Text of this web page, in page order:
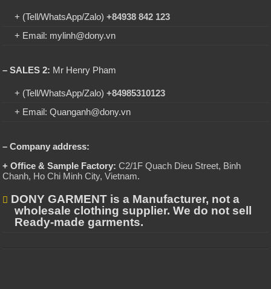
+ (Tell/WhatsApp/Zalo)+84938 842 123
+ Email: mylinh@dony.vn
– SALES 2: Mr Henry Pham
+ (Tell/WhatsApp/Zalo)+84985310123
+ Email: Quanganh@dony.vn
– Company address:
+ Office & Sample Factory: C2/1F Quach Dieu Street, Binh
Chanh, Ho Chi Minh City, Vietnam.
DONY GARMENT is a Manufacturer, not a
wholesale clothing supplier. We do not sell
Ready-made garments.